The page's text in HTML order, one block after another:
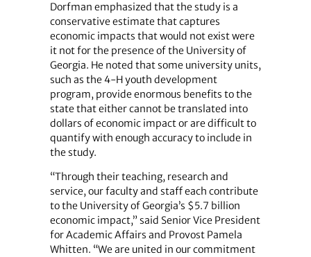
Dorfman emphasized that the study is a
conservative estimate that captures
economic impacts that would not exist were
it not for the presence of the University of
Georgia. He noted that some university units,
such as the 4-H youth development
program, provide enormous benefits to the
state that either cannot be translated into
dollars of economic impact or are difficult to
quantify with enough accuracy to include in
the study.
“Through their teaching, research and
service, our faculty and staff each contribute
to the University of Georgia’s $5.7 billion
economic impact,” said Senior Vice President
for Academic Affairs and Provost Pamela
Whitten. “We are united in our commitment